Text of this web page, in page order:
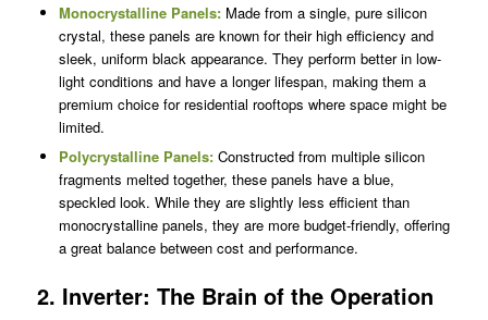
Monocrystalline Panels:Made from a single, pure silicon
crystal, these panels are known for their high efficiency and
sleek, uniform black appearance. They perform better in low-
light conditions and have a longer lifespan, making them a
premium choice for residential rooftops where space might be
limited.
Polycrystalline Panels:Constructed from multiple silicon
fragments melted together, these panels have a blue,
speckled look. While they are slightly less efficient than
monocrystalline panels, they are more budget-friendly, offering
a great balance between cost and performance.
2. Inverter: The Brain of the Operation